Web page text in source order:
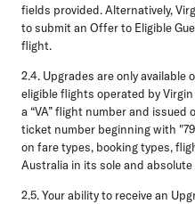
fields provided. Alternatively,
to submit an Offer to Eligible
flight.
2.4. Upgrades are only available
eligible flights operated by
a “VA” flight number and
ticket number beginning with
on fare types, booking types,
Australia in its sole and
2.5.Your ability to receive an